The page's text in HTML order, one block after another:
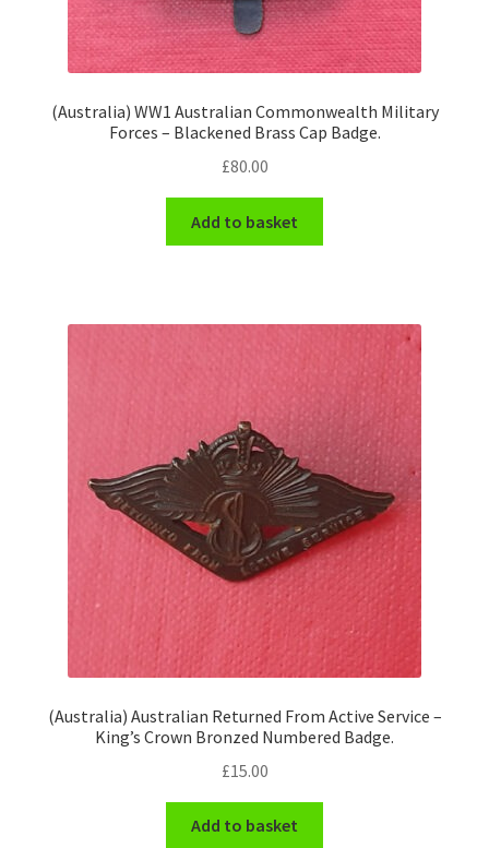
Militia Badges & Insignia
Misc. Badges & Insignia
New Zealand Badges & Insignia
The Paras Badges & Insignia
Pin Badges
Pipers Insignia
Plastic Badges ETC.
Royal Marines Badges & Insignia
Schools Badges & Insignia
(Australia) WW1 Australian Commonwealth Military
Forces – Blackened Brass Cap Badge.
£80.00
Add to basket
(Australia) Australian Returned From Active Service –
King’s Crown Bronzed Numbered Badge.
£15.00
Add to basket